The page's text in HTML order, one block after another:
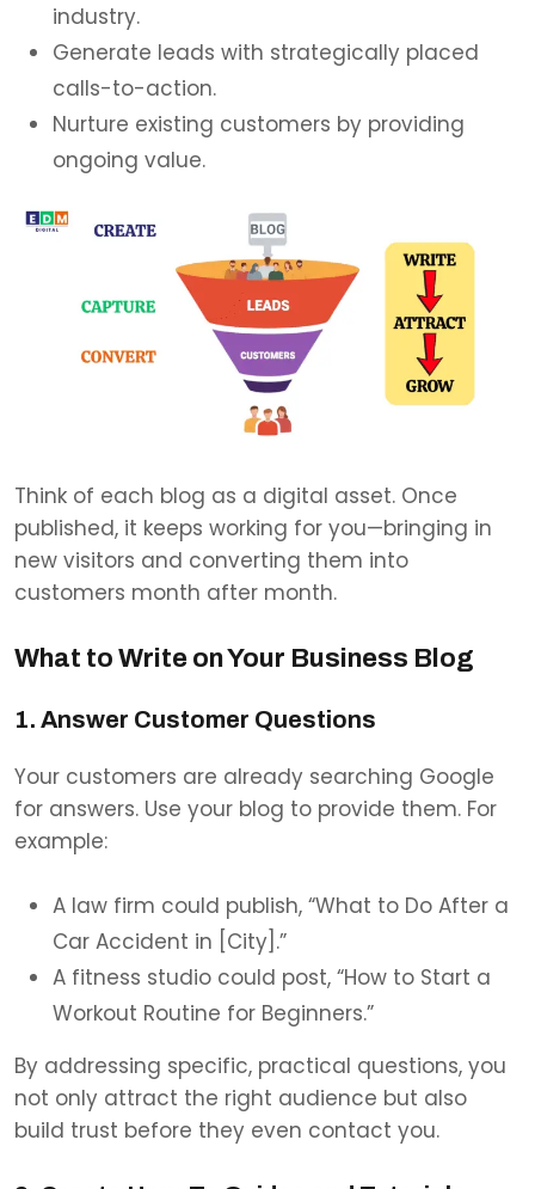
industry.
Generate leads with strategically placed
calls-to-action.
Nurture existing customers by providing
ongoing value.
Think of each blog as a digital asset. Once
published, it keeps working for you—bringing in
new visitors and converting them into
customers month after month.
What to Write on Your Business Blog
1. Answer Customer Questions
Your customers are already searching Google
for answers. Use your blog to provide them. For
example:
A law firm could publish, “What to Do After a
Car Accident in [City].”
A fitness studio could post, “How to Start a
Workout Routine for Beginners.”
By addressing specific, practical questions, you
not only attract the right audience but also
build trust before they even contact you.